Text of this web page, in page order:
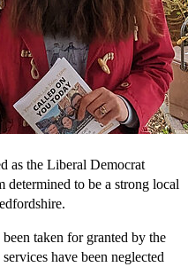
as the Liberal Democrat
determined to be a strong local
taken for granted by the
have been neglected